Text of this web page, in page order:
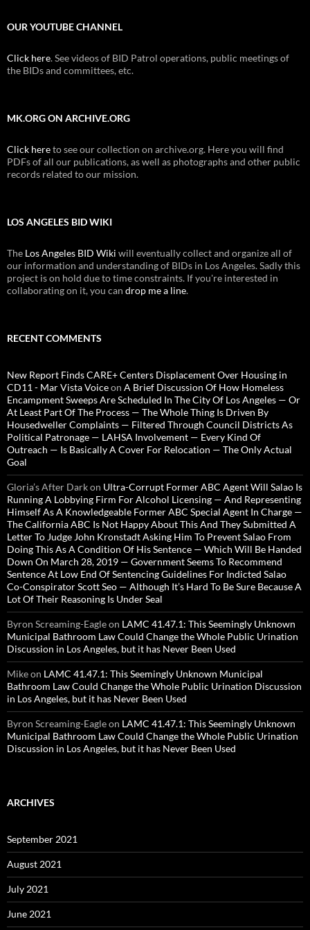
OUR YOUTUBE CHANNEL
Click here. See videos of BID Patrol operations, public meetings of
the BIDs and committees, etc.
MK.ORG ON ARCHIVE.ORG
Click hereto see our collection on archive.org. Here you will find
PDFs of all our publications, as well as photographs and other public
records related to our mission.
LOS ANGELES BID WIKI
The Los Angeles BID Wiki will eventually collect and organize all of
our information and understanding of BIDs in Los Angeles. Sadly this
project is on hold due to time constraints. If you're interested in
collaborating on it, you can drop me a line.
RECENT COMMENTS
New Report Finds CARE+ Centers Displacement Over Housing in
CD11 - Mar Vista Voiceon A Brief Discussion Of How Homeless
Encampment Sweeps Are Scheduled In The City Of Los Angeles — Or
At Least Part Of The Process — The Whole Thing Is Driven By
Housedweller Complaints — Filtered Through Council Districts As
Political Patronage — LAHSA Involvement — Every Kind Of
Outreach — Is Basically A Cover For Relocation — The Only Actual
Goal
Gloria’s After Darkon Ultra-Corrupt Former ABC Agent Will Salao Is
Running A Lobbying Firm For Alcohol Licensing — And Representing
Himself As A Knowledgeable Former ABC Special Agent In Charge —
The California ABC Is Not Happy About This And They Submitted A
Letter To Judge John Kronstadt Asking Him To Prevent Salao From
Doing This As A Condition Of His Sentence — Which Will Be Handed
Down On March 28, 2019 — Government Seems To Recommend
Sentence At Low End Of Sentencing Guidelines For Indicted Salao
Co-Conspirator Scott Seo — Although It’s Hard To Be Sure Because A
Lot Of Their Reasoning Is Under Seal
Byron Screaming-Eagleon LAMC 41.47.1: This Seemingly Unknown
Municipal Bathroom Law Could Change the Whole Public Urination
Discussion in Los Angeles, but it has Never Been Used
Mikeon LAMC 41.47.1: This Seemingly Unknown Municipal
Bathroom Law Could Change the Whole Public Urination Discussion
in Los Angeles, but it has Never Been Used
Byron Screaming-Eagleon LAMC 41.47.1: This Seemingly Unknown
Municipal Bathroom Law Could Change the Whole Public Urination
Discussion in Los Angeles, but it has Never Been Used
ARCHIVES
September 2021
August 2021
July 2021
June 2021